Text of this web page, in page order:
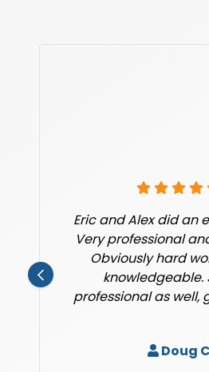
Eric and Alex did an
Very professional
Obviously hard
knowledgeable.
professional as well,
Doug C